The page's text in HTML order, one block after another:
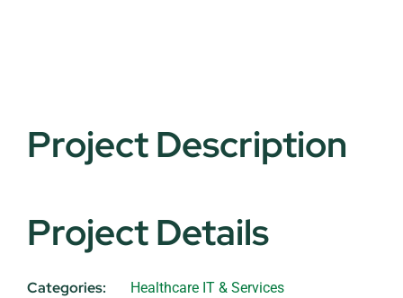
Project Description
Project Details
Categories: Healthcare IT & Services